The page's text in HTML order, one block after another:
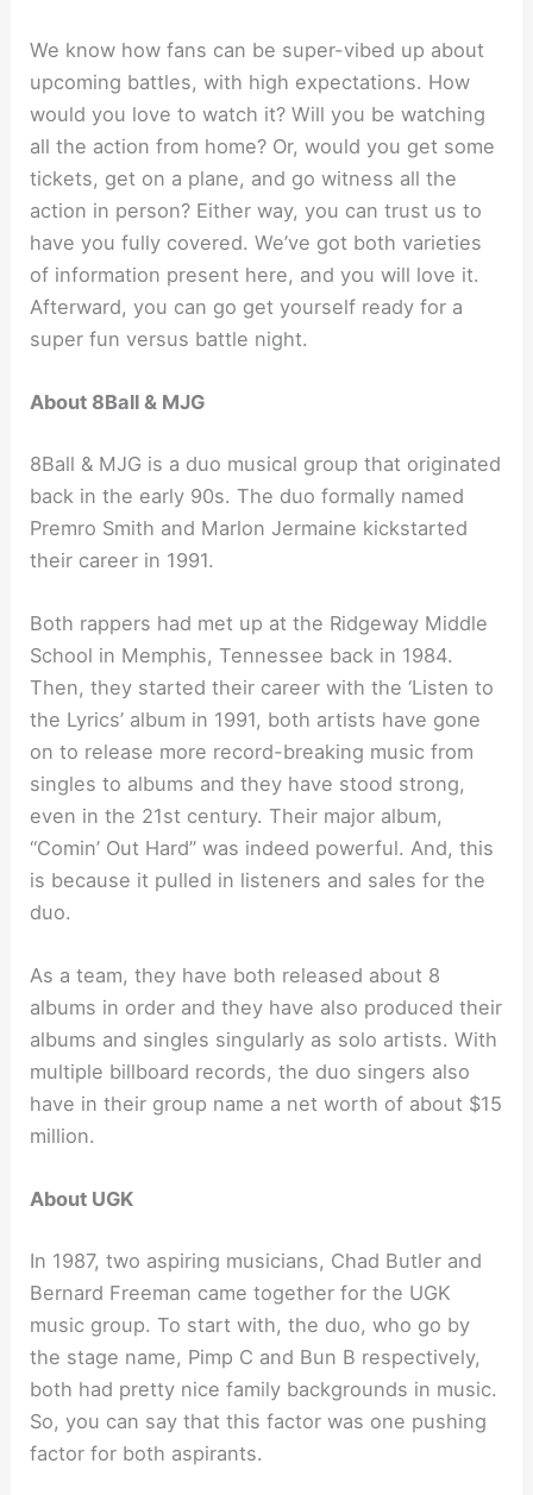
We know how fans can be super-vibed up about
upcoming battles, with high expectations. How
would you love to watch it? Will you be watching
all the action from home? Or, would you get some
tickets, get on a plane, and go witness all the
action in person? Either way, you can trust us to
have you fully covered. We’ve got both varieties
of information present here, and you will love it.
Afterward, you can go get yourself ready for a
super fun versus battle night.
About 8Ball & MJG
8Ball & MJG is a duo musical group that originated
back in the early 90s. The duo formally named
Premro Smith and Marlon Jermaine kickstarted
their career in 1991.
Both rappers had met up at the Ridgeway Middle
School in Memphis, Tennessee back in 1984.
Then, they started their career with the ‘Listen to
the Lyrics’ album in 1991, both artists have gone
on to release more record-breaking music from
singles to albums and they have stood strong,
even in the 21st century. Their major album,
“Comin’ Out Hard” was indeed powerful. And, this
is because it pulled in listeners and sales for the
duo.
As a team, they have both released about 8
albums in order and they have also produced their
albums and singles singularly as solo artists. With
multiple billboard records, the duo singers also
have in their group name a net worth of about $15
million.
About UGK
In 1987, two aspiring musicians, Chad Butler and
Bernard Freeman came together for the UGK
music group. To start with, the duo, who go by
the stage name, Pimp C and Bun B respectively,
both had pretty nice family backgrounds in music.
So, you can say that this factor was one pushing
factor for both aspirants.